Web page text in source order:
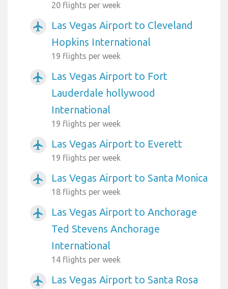
20 flights per week
airplanemode_active
Las Vegas Airport to Cleveland
Hopkins International
19 flights per week
airplanemode_active
Las Vegas Airport to Fort
Lauderdale hollywood
International
19 flights per week
airplanemode_active Las Vegas Airport to Everett
19 flights per week
airplanemode_active Las Vegas Airport to Santa Monica
18 flights per week
airplanemode_active
Las Vegas Airport to Anchorage
Ted Stevens Anchorage
International
14 flights per week
airplanemode_active
Las Vegas Airport to Santa Rosa